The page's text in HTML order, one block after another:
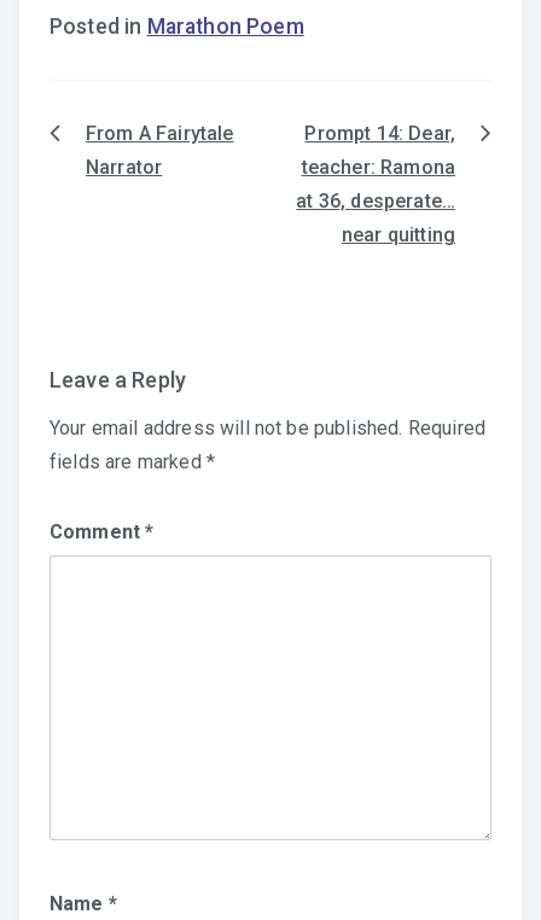
Posted in Marathon Poem
PostFrom A Fairytale
Narrator
Prompt 14: Dear,
teacher: Ramona
at 36, desperate…
near quitting
Leave a Reply
Your email address will not be published. Required
fields are marked *
Comment*
Name *